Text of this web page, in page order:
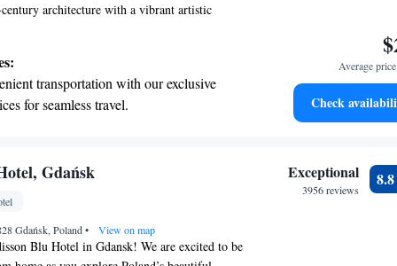
architecture with a vibrant artistic
embrace modern technology to provide you with
your comfort during your stay. We prioritize
to make every moment special for you.
transportation with our exclusive
for seamless travel.
a range of sports and activities
the state-of-the-art wellness facilities
dishes at an exquisite restaurant without
the hotel.
Average
Check
Gdańsk
Gdańsk, Poland• View on map
Blu Hotel in Gdansk! We are excited to be
Exceptional
3956 reviews
8.8